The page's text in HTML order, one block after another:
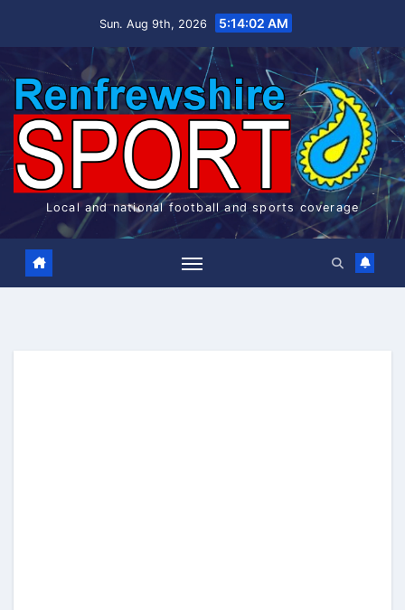
Sun. Aug 9th, 2026 5:14:02 AM
Local and national football and sports coverage